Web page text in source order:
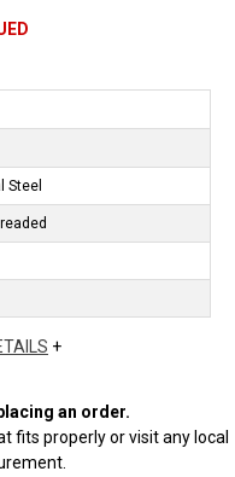
Steel
+
an order.
fits properly or visit any local